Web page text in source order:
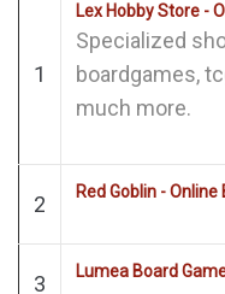
1
Lex Hobby Store -
Specialized
boardgames,
much more.
2 Red Goblin -
3 Lumea Board